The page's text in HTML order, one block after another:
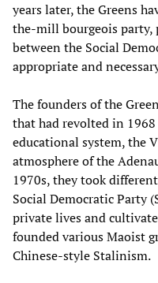
years later, the Greens
the-mill bourgeois party,
between the Social
appropriate and
The founders of the
that had revolted in
educational system, the
atmosphere of the
1970s, they took
Social Democratic Party
private lives and
founded various Maoist
Chinese-style Stalinism.